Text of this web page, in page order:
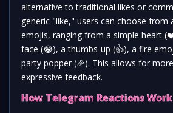
alternative to traditional likes or
generic "like," users can choose from
emojis, ranging from a simple heart (
face (😂), a thumbs-up (👍), a fire
party popper (🎉). This allows for
expressive feedback.
How Telegram Reactions Work